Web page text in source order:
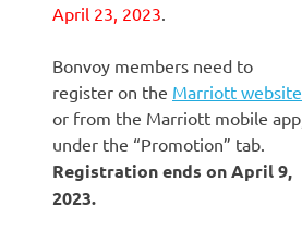
April 23, 2023
Bonvoy members need to
register on the Marriott website
or from the Marriott mobile app,
under the “Promotion” tab.
Registration ends on April 9,
2023.